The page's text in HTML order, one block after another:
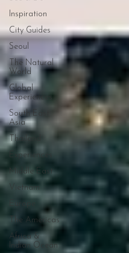
Inspiration
City Guides
Seoul
The Natural
World
Global
Experiences
South East
Asia
Thailand
Experiences
Middle East
Vietnam
The Americas
Africa &
Indian Ocean